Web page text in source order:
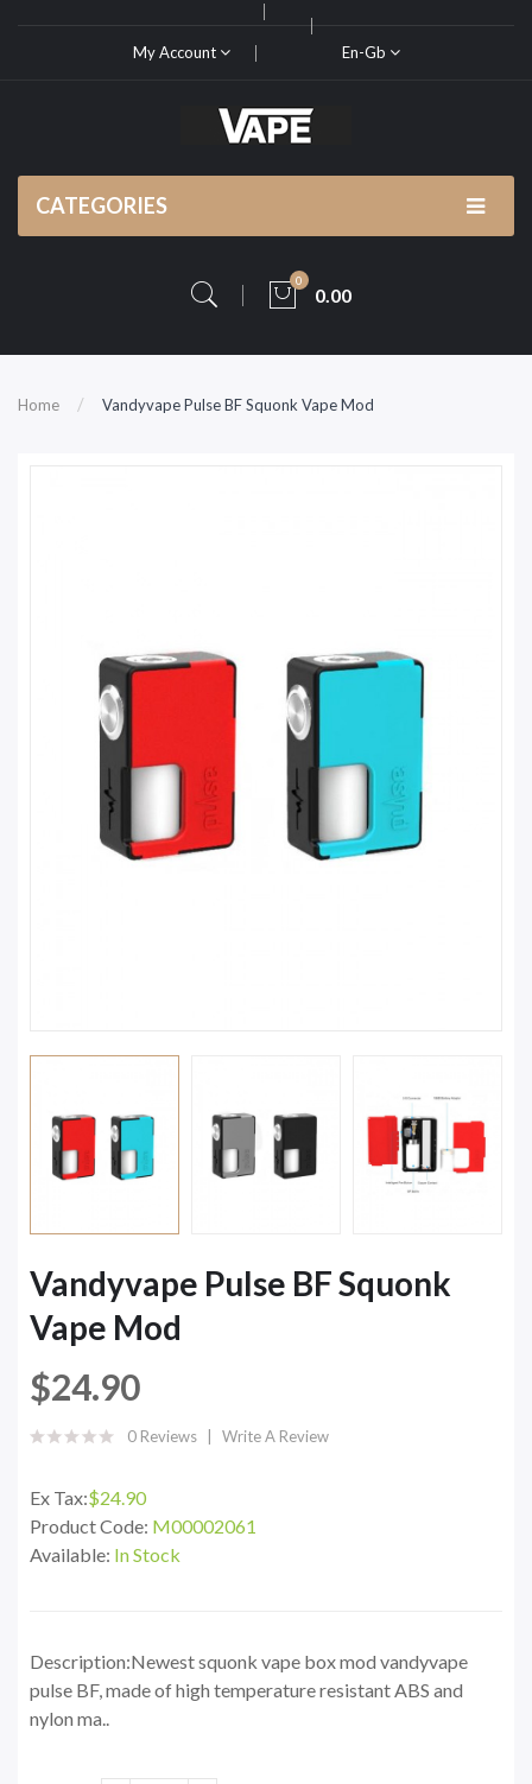
My Account En-Gb
CATEGORIES
0
0.00
Home Vandyvape Pulse BF Squonk Vape Mod
Vandyvape Pulse BF Squonk
Vape Mod
$24.90
0 Reviews Write A Review
Ex Tax:$24.90
Product Code: M00002061
Available: In Stock
Description:Newest squonk vape box mod vandyvape
pulse BF, made of high temperature resistant ABS and
nylon ma..